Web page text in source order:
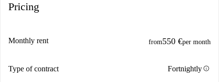
Pricing
Monthly rent from550 €per month
Type of contract Fortnightlyinfo